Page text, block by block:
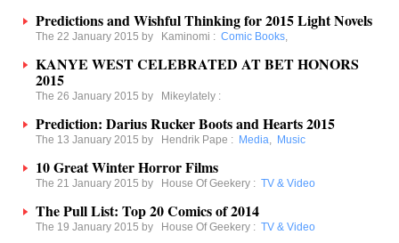
Predictions and Wishful Thinking for 2015 Light Novels
The 22 January 2015 by Kaminomi : Comic Books,
KANYE WEST CELEBRATED AT BET HONORS
2015
The 26 January 2015 by Mikeylately :
Prediction: Darius Rucker Boots and Hearts 2015
The 13 January 2015 by Hendrik Pape : Media, Music
10 Great Winter Horror Films
The 21 January 2015 by House Of Geekery : TV & Video
The Pull List: Top 20 Comics of 2014
The 19 January 2015 by House Of Geekery : TV & Video